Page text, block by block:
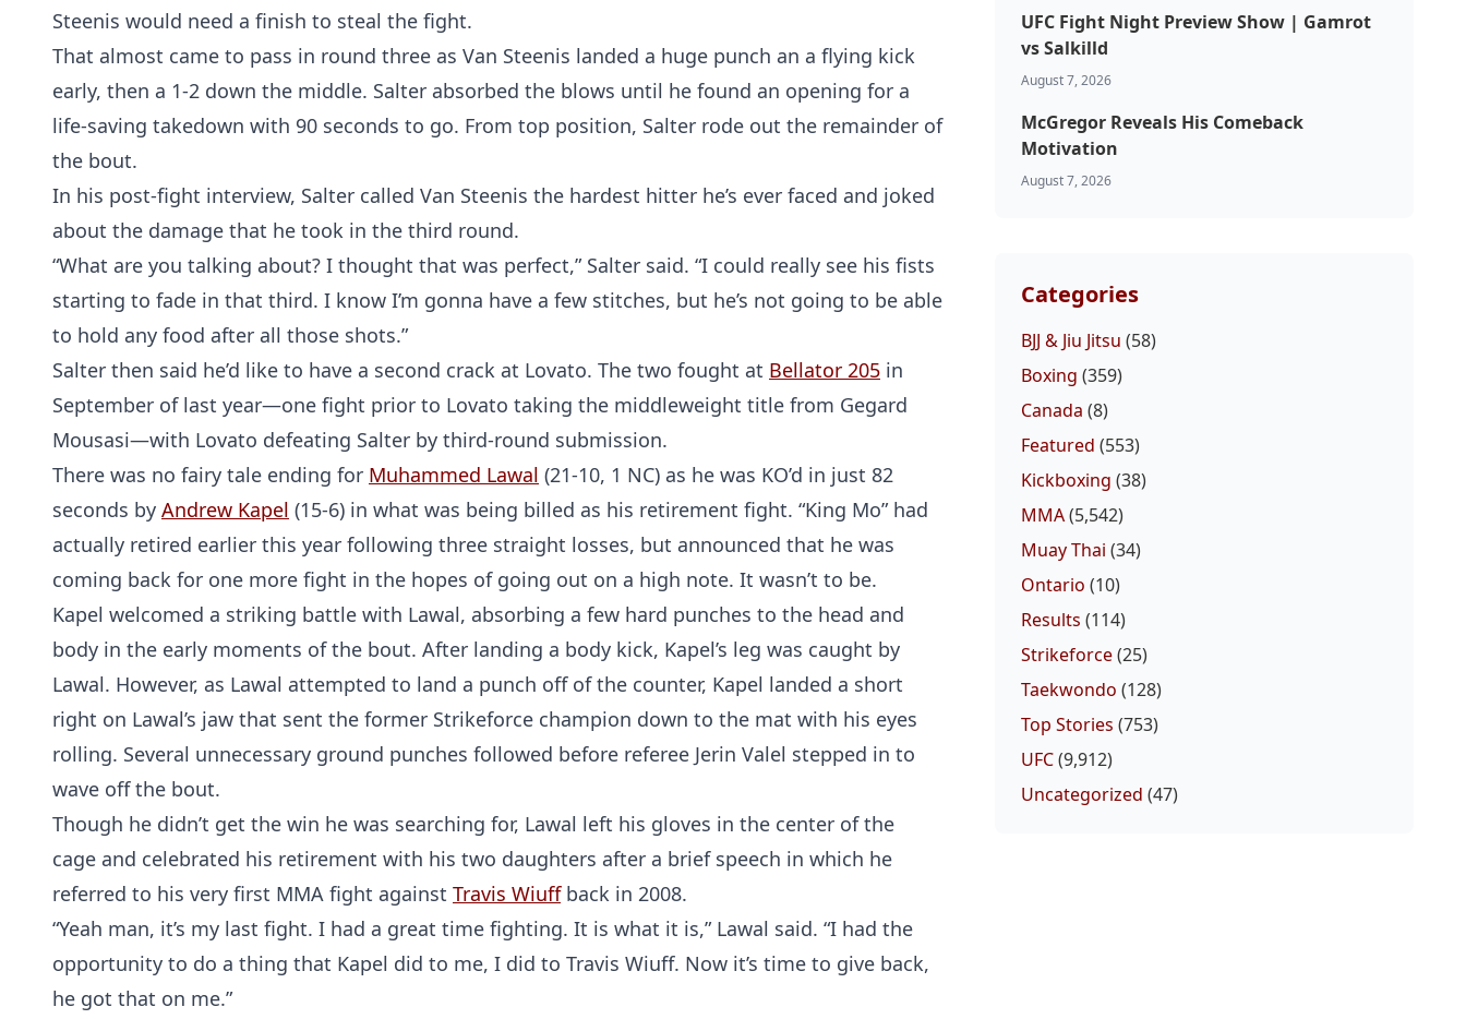
Steenis would need a finish to steal the fight.
That almost came to pass in round three as Van Steenis landed a huge punch an a flying kick
early, then a 1-2 down the middle. Salter absorbed the blows until he found an opening for a
life-saving takedown with 90 seconds to go. From top position, Salter rode out the remainder of
the bout.
In his post-fight interview, Salter called Van Steenis the hardest hitter he’s ever faced and joked
about the damage that he took in the third round.
“What are you talking about? I thought that was perfect,” Salter said. “I could really see his fists
starting to fade in that third. I know I’m gonna have a few stitches, but he’s not going to be able
to hold any food after all those shots.”
Salter then said he’d like to have a second crack at Lovato. The two fought at Bellator 205 in
September of last year—one fight prior to Lovato taking the middleweight title from Gegard
Mousasi—with Lovato defeating Salter by third-round submission.
There was no fairy tale ending for Muhammed Lawal (21-10, 1 NC) as he was KO’d in just 82
seconds by Andrew Kapel (15-6) in what was being billed as his retirement fight. “King Mo” had
actually retired earlier this year following three straight losses, but announced that he was
coming back for one more fight in the hopes of going out on a high note. It wasn’t to be.
Kapel welcomed a striking battle with Lawal, absorbing a few hard punches to the head and
body in the early moments of the bout. After landing a body kick, Kapel’s leg was caught by
Lawal. However, as Lawal attempted to land a punch off of the counter, Kapel landed a short
right on Lawal’s jaw that sent the former Strikeforce champion down to the mat with his eyes
rolling. Several unnecessary ground punches followed before referee Jerin Valel stepped in to
wave off the bout.
Though he didn’t get the win he was searching for, Lawal left his gloves in the center of the
cage and celebrated his retirement with his two daughters after a brief speech in which he
referred to his very first MMA fight against Travis Wiuffback in 2008.
“Yeah man, it’s my last fight. I had a great time fighting. It is what it is,” Lawal said. “I had the
opportunity to do a thing that Kapel did to me, I did to Travis Wiuff. Now it’s time to give back,
he got that on me.”
UFC Fight Night Preview Show | Gamrot
vs Salkilld
August 7, 2026
McGregor Reveals His Comeback
Motivation
August 7, 2026
Categories
BJJ & Jiu Jitsu (58)
Boxing (359)
Canada (8)
Featured (553)
Kickboxing (38)
MMA(5,542)
Muay Thai (34)
Ontario (10)
Results (114)
Strikeforce(25)
Taekwondo (128)
Top Stories (753)
UFC(9,912)
Uncategorized (47)